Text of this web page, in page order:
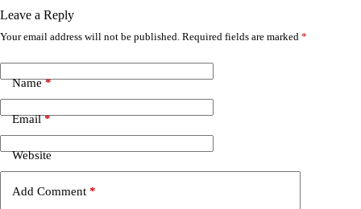
Leave a Reply
Your email address will not be published. Required fields are marked *
Name*
Email*
Website
Add Comment *